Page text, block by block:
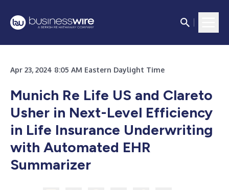
Apr 23, 2024 8:05 AM Eastern Daylight Time
Munich Re Life US and Clareto
Usher in Next-Level Efficiency
in Life Insurance Underwriting
with Automated EHR
Summarizer